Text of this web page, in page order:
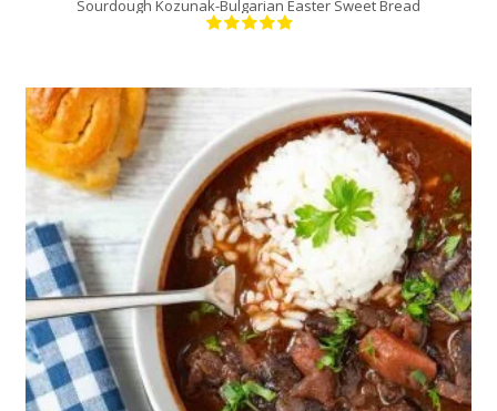
Sourdough Kozunak-Bulgarian Easter Sweet Bread
8
8
180 Min